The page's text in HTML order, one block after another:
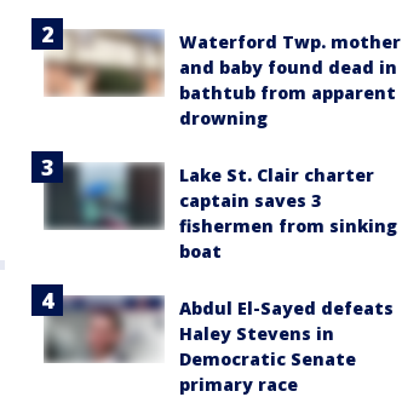
Waterford Twp. mother
and baby found dead in
bathtub from apparent
drowning
Lake St. Clair charter
captain saves 3
fishermen from sinking
boat
Abdul El-Sayed defeats
Haley Stevens in
Democratic Senate
primary race